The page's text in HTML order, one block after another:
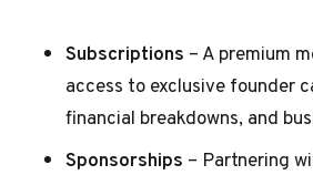
Subscriptions – A premium
access to exclusive founder
financial breakdowns, and
Sponsorships – Partnering